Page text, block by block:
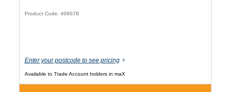
Product Code: 406678
Enter your postcode to see pricing
Available to Trade Account holders in maX